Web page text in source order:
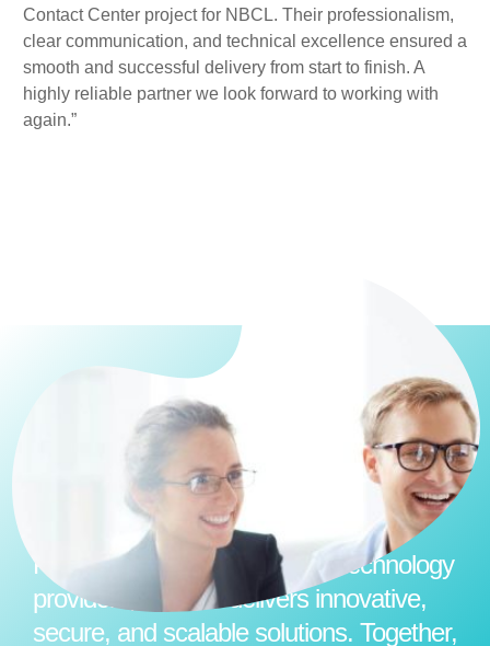
Contact Center project for NBCL. Their professionalism,
clear communication, and technical excellence ensured a
smooth and successful delivery from start to finish. A
highly reliable partner we look forward to working with
again.”
Partnering with world-leading technology
providers, Hexicor delivers innovative,
secure, and scalable solutions. Together,